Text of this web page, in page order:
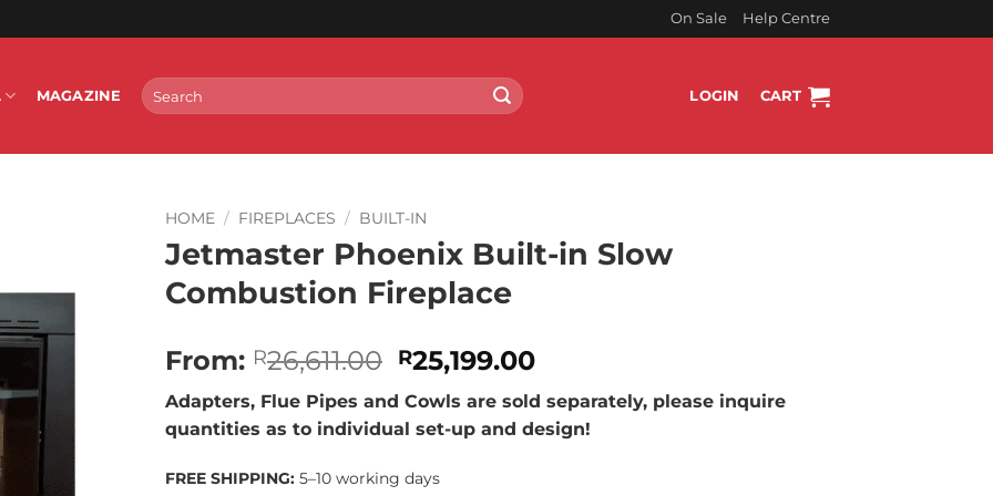
On Sale Help Centre
MAGAZINE
Search
for:
LOGIN CART
HOME / FIREPLACES / BUILT-IN
Jetmaster Phoenix Built-in Slow
Combustion Fireplace
From: R26,611.00 Original
price
was:
R26,611.00.
R25,199.00Current
price
is:
R25,199.00.
Adapters, Flue Pipes and Cowls are sold separately, please inquire
quantities as to individual set-up and design!
FREE SHIPPING: 5–10 working days